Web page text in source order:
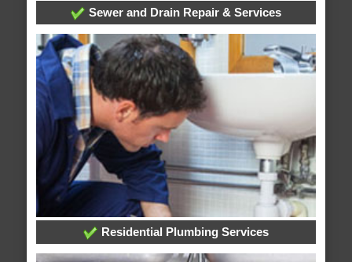
Sewer and Drain Repair & Services
Residential Plumbing Services